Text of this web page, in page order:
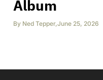
Album
By Ned Tepper,June 25, 2026